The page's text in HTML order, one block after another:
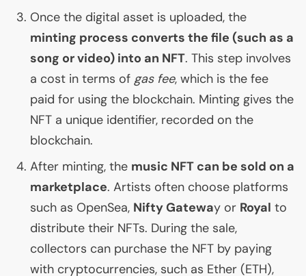
Once the digital asset is uploaded, the
minting process converts the file (such as a
song or video) into an NFT. This step involves
a cost in terms of gas fee, which is the fee
paid for using the blockchain. Minting gives the
NFT a unique identifier, recorded on the
blockchain.
After minting, the music NFT can be sold on a
marketplace. Artists often choose platforms
such as OpenSea, Nifty Gateway or Royal to
distribute their NFTs. During the sale,
collectors can purchase the NFT by paying
with cryptocurrencies, such as Ether (ETH),